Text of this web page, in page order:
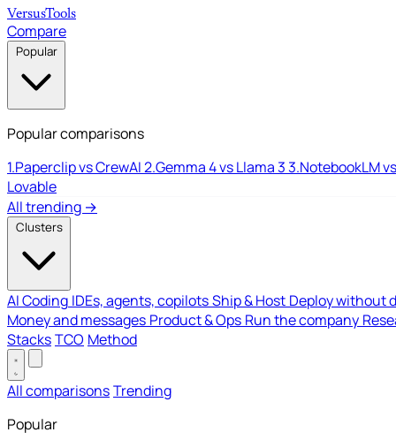
VersusTools
Compare
Popular
Popular comparisons
1.Paperclip vs CrewAI2.Gemma 4 vs Llama 33.NotebookLM
Lovable
All trending →
Clusters
AI Coding IDEs, agents, copilotsShip & Host Deploy without
Money and messages Product & Ops Run the company
StacksTCO Method
All comparisonsTrending
Popular